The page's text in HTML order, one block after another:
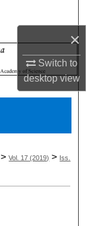
×
Switch to
desktopview
> Vol. 17 (2019) > Iss.